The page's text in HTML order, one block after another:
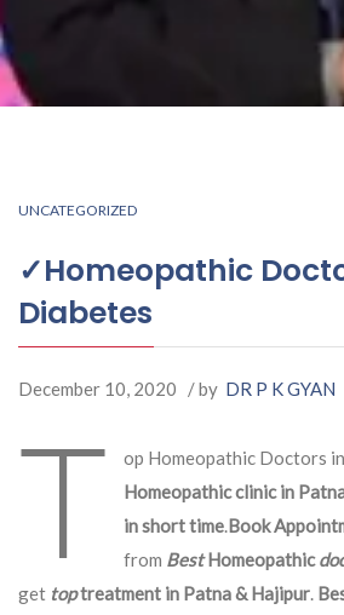
UNCATEGORIZED
✓Homeopathic
Diabetes
December 10, 2020 / by DR P K GYAN
T op Homeopathic Doctors
Homeopathic clinic in
in short time.Book
from BestHomeopathic
get toptreatment in Patna & Hajipur.